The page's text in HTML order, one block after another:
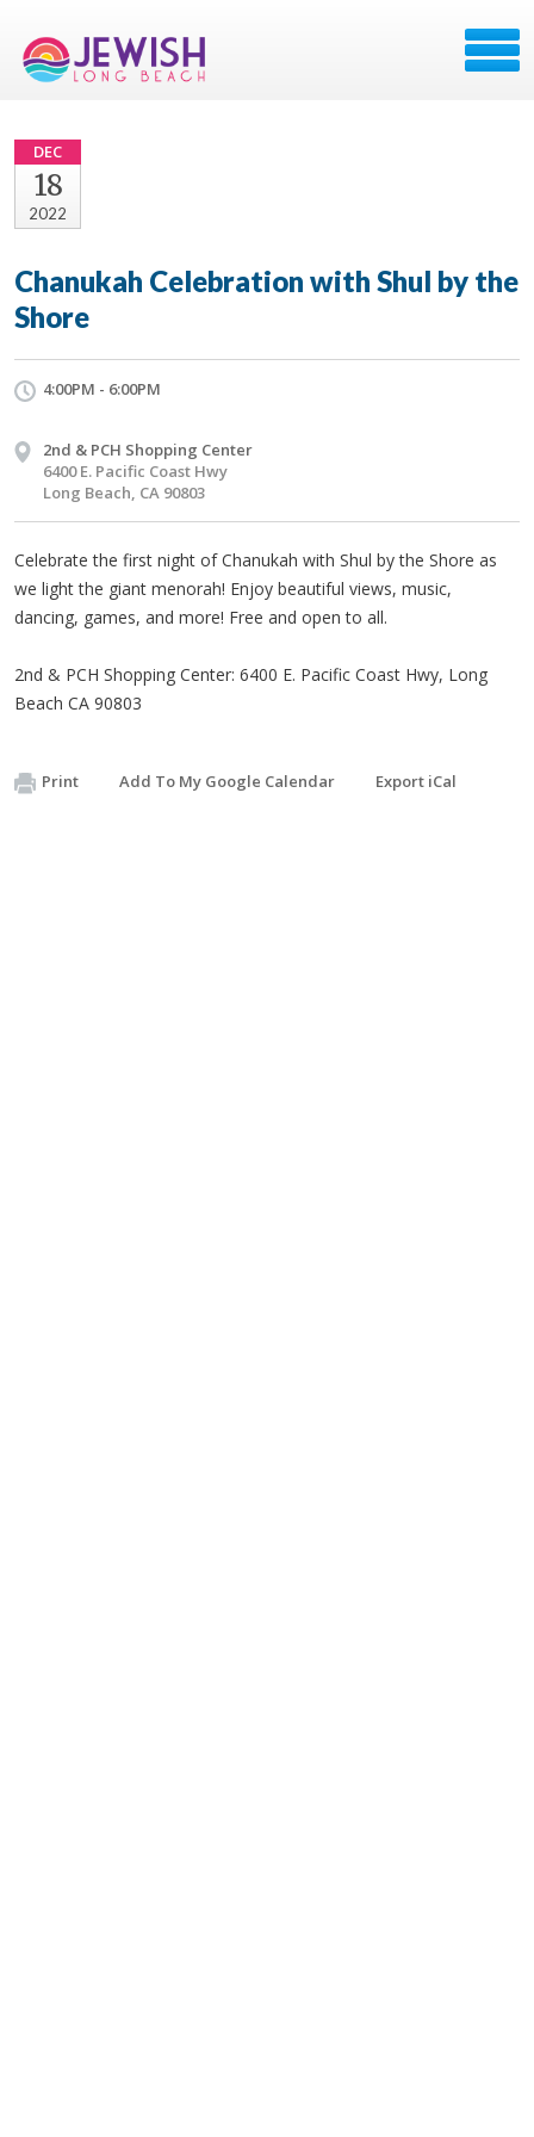
DEC
18
2022
Chanukah Celebration with Shul by the
Shore
4:00PM - 6:00PM
2nd & PCH Shopping Center
6400 E. Pacific Coast Hwy
Long Beach, CA 90803
Celebrate the first night of Chanukah with Shul by the Shore as
we light the giant menorah! Enjoy beautiful views, music,
dancing, games, and more! Free and open to all.
2nd & PCH Shopping Center: 6400 E. Pacific Coast Hwy, Long
Beach CA 90803
Print Add To My Google Calendar Export iCal